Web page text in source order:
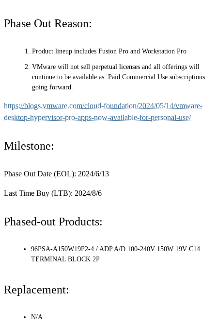
Phase Out Reason:
Product lineup includes Fusion Pro and Workstation Pro
VMware will not sell perpetual licenses and all offerings will
continue to be available as Paid Commercial Use subscriptions
going forward.
https://blogs.vmware.com/cloud-foundation/2024/05/14/vmware-
desktop-hypervisor-pro-apps-now-available-for-personal-use/
Milestone:
Phase Out Date (EOL): 2024/6/13
Last Time Buy (LTB): 2024/8/6
Phased-out Products:
96PSA-A150W19P2-4 / ADP A/D 100-240V 150W 19V C14
TERMINAL BLOCK 2P
Replacement:
N/A